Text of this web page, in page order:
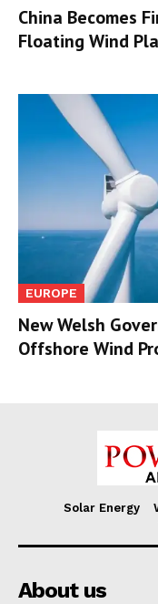
China Becomes
Floating Wind
EUROPE
New Welsh
Offshore Wind
Solar Energy
About us